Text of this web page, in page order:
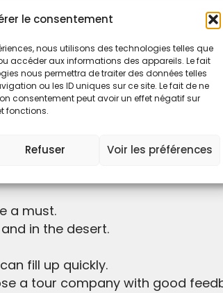
le consentement
nous utilisons des technologies telles que
accéder aux informations des appareils. Le fait
nous permettra de traiter des données telles
ou les ID uniques sur ce site. Le fait de ne
consentement peut avoir un effet négatif sur
fonctions.
Refuser Voir les préférences
try.
include them)
for the overnight camel trek.
the transport of the camp.
where temperatures can
a must.
in the desert.
fill up quickly.
a tour company with good